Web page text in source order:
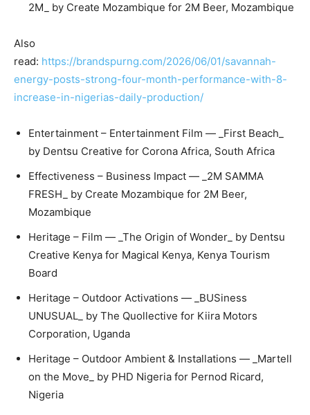
2M_ by Create Mozambique for 2M Beer, Mozambique
Also
read: https://brandspurng.com/2026/06/01/savannah-
energy-posts-strong-four-month-performance-with-8-
increase-in-nigerias-daily-production/
Entertainment – Entertainment Film — _First Beach_
by Dentsu Creative for Corona Africa, South Africa
Effectiveness – Business Impact — _2M SAMMA
FRESH_ by Create Mozambique for 2M Beer,
Mozambique
Heritage – Film — _The Origin of Wonder_ by Dentsu
Creative Kenya for Magical Kenya, Kenya Tourism
Board
Heritage – Outdoor Activations — _BUSiness
UNUSUAL_ by The Quollective for Kiira Motors
Corporation, Uganda
Heritage – Outdoor Ambient & Installations — _Martell
on the Move_ by PHD Nigeria for Pernod Ricard,
Nigeria